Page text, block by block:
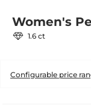
Women's
1.6 ct
Configurable price